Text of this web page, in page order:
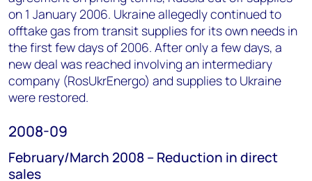
on 1 January 2006. Ukraine allegedly continued to
offtake gas from transit supplies for its own needs in
the first few days of 2006. After only a few days, a
new deal was reached involving an intermediary
company (RosUkrEnergo) and supplies to Ukraine
were restored.
2008-09
February/March 2008 – Reduction in direct
sales